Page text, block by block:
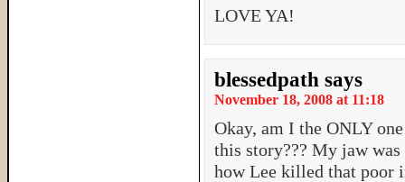
LOVE YA!
blessedpath says
November 18, 2008 at 11:18
Okay, am I the ONLY
this story??? My jaw
how Lee killed that poor